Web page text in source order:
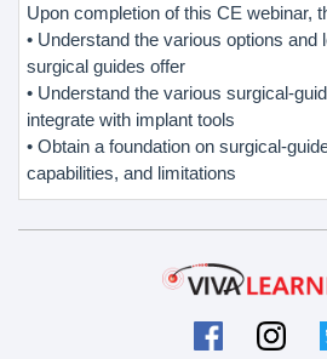
Upon completion of this CE webinar,
• Understand the various options and
surgical guides offer
• Understand the various surgical-
integrate with implant tools
• Obtain a foundation on surgical-
capabilities, and limitations